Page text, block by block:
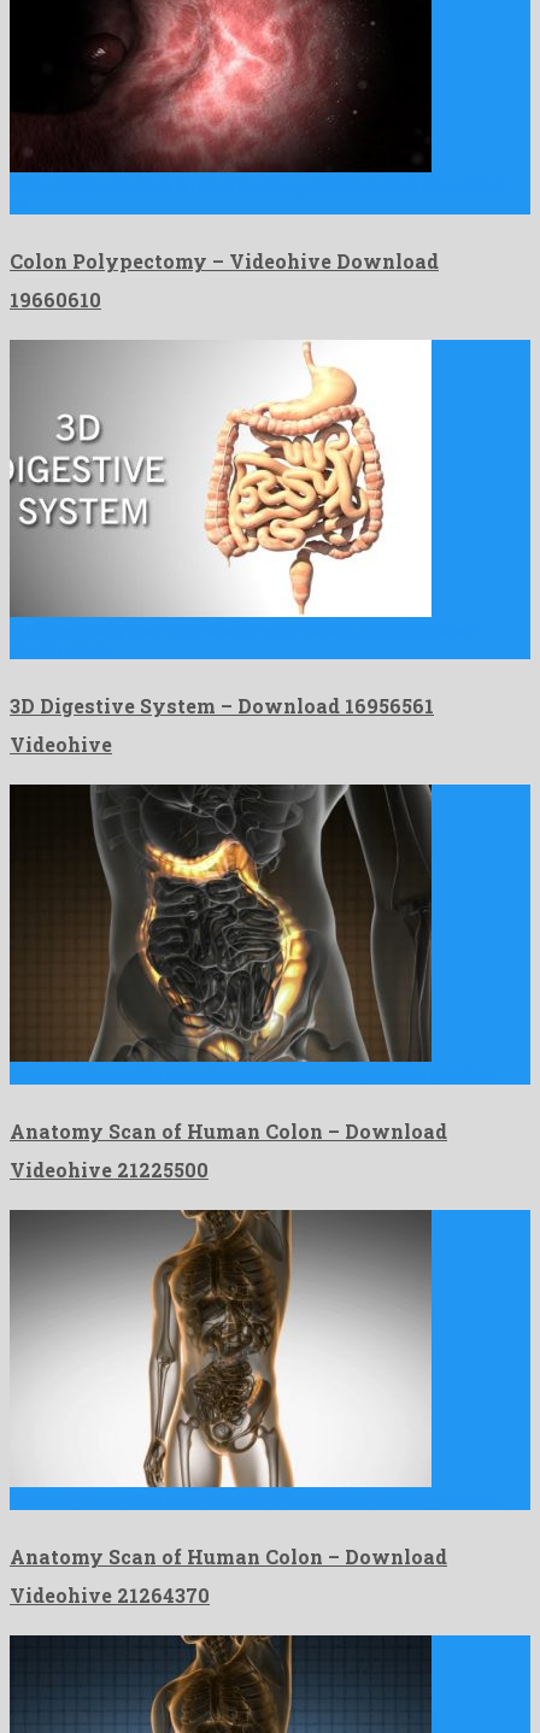
Colon Polypectomy – Videohive Download
19660610
3D Digestive System – Download 16956561
Videohive
Anatomy Scan of Human Colon – Download
Videohive 21225500
Anatomy Scan of Human Colon – Download
Videohive 21264370